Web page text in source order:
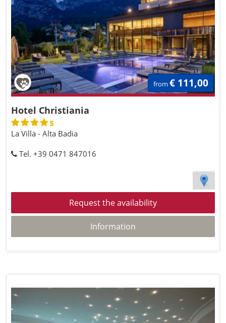
Hotel Christiania
s
La Villa - Alta Badia
Tel. +39 0471 847016
Request the availability
Information
from € 111,00